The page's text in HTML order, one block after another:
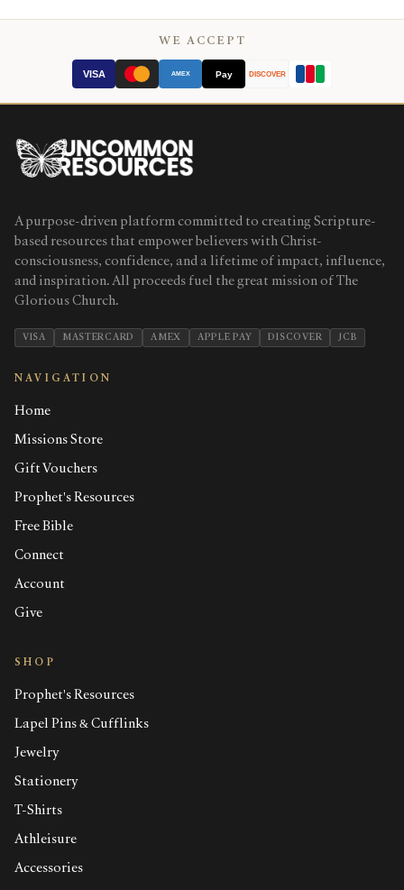
WE ACCEPT
VISA AMEX Pay DISCOVER
A purpose-driven platform committed to creating Scripture-
based resources that empower believers with Christ-
consciousness, confidence, and a lifetime of impact, influence,
and inspiration. All proceeds fuel the great mission of The
Glorious Church.
VISA MASTERCARD AMEX APPLE PAY DISCOVER JCB
NAVIGATION
Home
Missions Store
Gift Vouchers
Prophet's Resources
Free Bible
Connect
Account
Give
SHOP
Prophet's Resources
Lapel Pins & Cufflinks
Jewelry
Stationery
T-Shirts
Athleisure
Accessories